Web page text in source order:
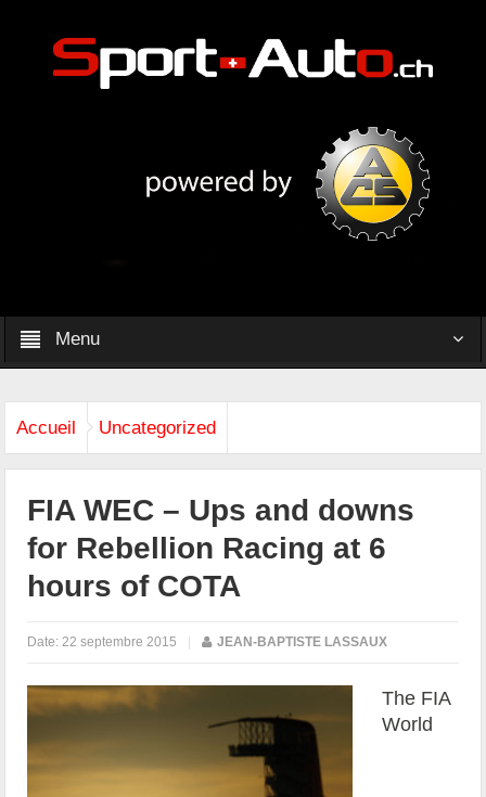
Menu
Accueil Uncategorized
FIA WEC – Ups and downs
for Rebellion Racing at 6
hours of COTA
Date: 22 septembre 2015 | JEAN-BAPTISTE LASSAUX
The FIA
World